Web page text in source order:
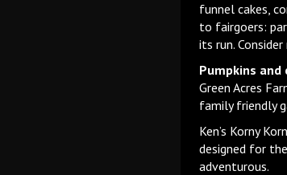
funnel cakes,
to fairgoers:
its run.
Pumpkins and
Green Acres
family friendly
Ken’s Korny
designed for
adventurous.